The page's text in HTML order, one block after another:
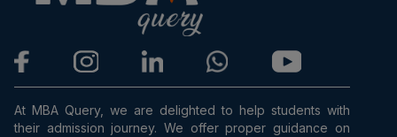
At MBA Query, we are delighted to help students with
their admission journey. We offer proper guidance on